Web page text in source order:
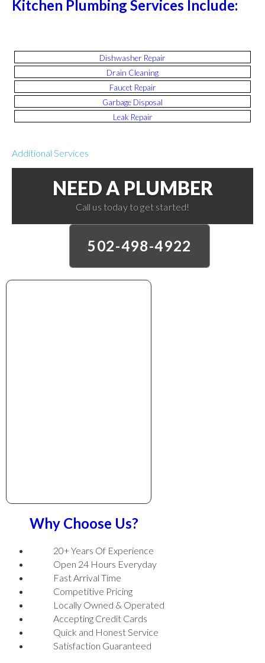
Kitchen Plumbing Services Include:
Dishwasher Repair
Drain Cleaning
Faucet Repair
Garbage Disposal
Leak Repair
Additional Services
NEED A PLUMBER
Call us today to get started!
502-498-4922
Why Choose Us?
20+ Years Of Experience
Open 24 Hours Everyday
Fast Arrival Time
Competitive Pricing
Locally Owned & Operated
Accepting Credit Cards
Quick and Honest Service
Satisfaction Guaranteed